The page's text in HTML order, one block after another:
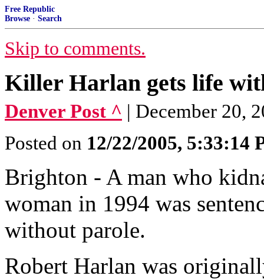
Free Republic
Browse · Search
Skip to comments.
Killer Harlan gets life
Denver Post ^ | December 20,
Posted on 12/22/2005, 5:33:14
Brighton - A man who
woman in 1994 was
without parole.
Robert Harlan was